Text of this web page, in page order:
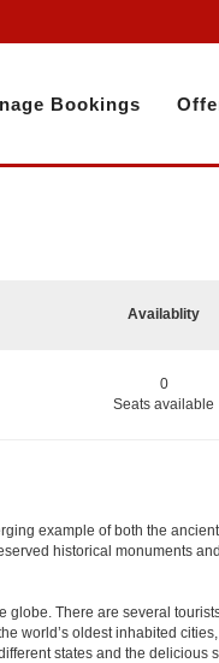
Bookings
Availablity
0
Seats available
example of both the
historical monuments
There are several
world’s oldest inhabited
states and the delicious